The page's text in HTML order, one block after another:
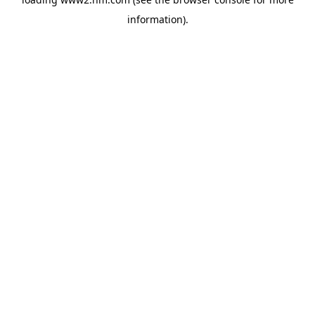
information).